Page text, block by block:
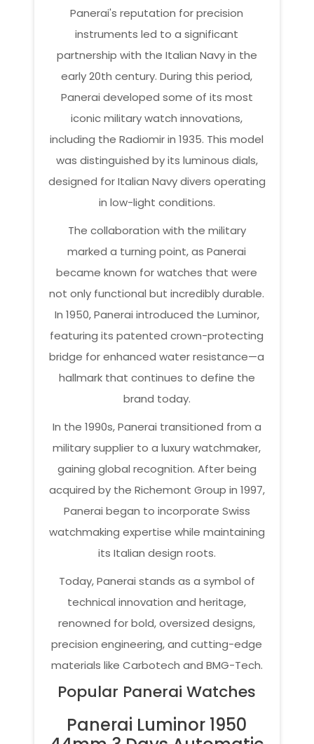
Panerai's reputation for precision
instruments led to a significant
partnership with the Italian Navy in the
early 20th century. During this period,
Panerai developed some of its most
iconic military watch innovations,
including the Radiomir in 1935. This model
was distinguished by its luminous dials,
designed for Italian Navy divers operating
in low-light conditions.
The collaboration with the military
marked a turning point, as Panerai
became known for watches that were
not only functional but incredibly durable.
In 1950, Panerai introduced the Luminor,
featuring its patented crown-protecting
bridge for enhanced water resistance—a
hallmark that continues to define the
brand today.
In the 1990s, Panerai transitioned from a
military supplier to a luxury watchmaker,
gaining global recognition. After being
acquired by the Richemont Group in 1997,
Panerai began to incorporate Swiss
watchmaking expertise while maintaining
its Italian design roots.
Today, Panerai stands as a symbol of
technical innovation and heritage,
renowned for bold, oversized designs,
precision engineering, and cutting-edge
materials like Carbotech and BMG-Tech.
Popular Panerai Watches
Panerai Luminor 1950